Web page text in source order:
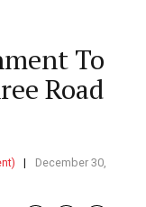
To
Road
December 30,